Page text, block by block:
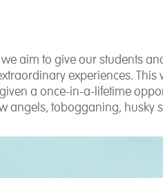
aim to give our students
experiences.
a once-in-a-lifetime
angels, tobogganing, husky